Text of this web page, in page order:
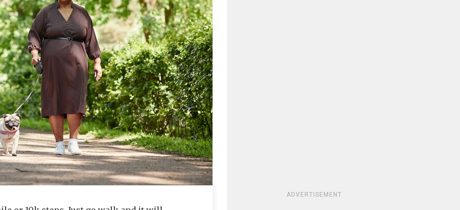
ADVERTISEMENT